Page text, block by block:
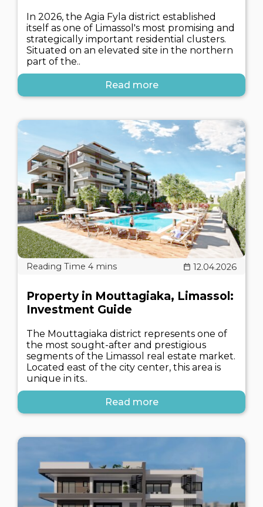
In 2026, the Agia Fyla district established
itself as one of Limassol's most promising and
strategically important residential clusters.
Situated on an elevated site in the northern
part of the..
Read more
12.04.2026
Property in Mouttagiaka, Limassol:
Investment Guide
The Mouttagiaka district represents one of
the most sought-after and prestigious
segments of the Limassol real estate market.
Located east of the city center, this area is
unique in its..
Read more